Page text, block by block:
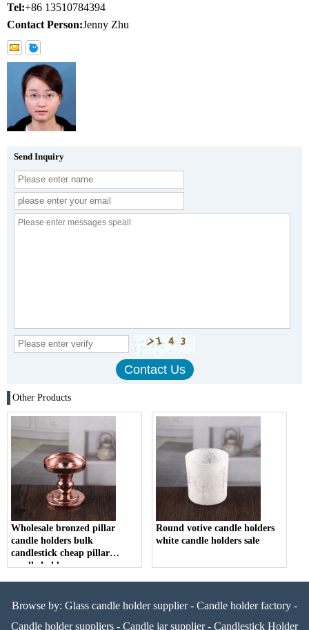
Tel:+86 13510784394
Contact Person:Jenny Zhu
Send Inquiry
Other Products
Wholesale bronzed pillar
candle holders bulk
candlestick cheap pillar
candle holders
Round votive candle holders
white candle holders sale
Browse by: Glass candle holder supplier- Candle holder factory -
Candle holder suppliers - Candle jar supplier- Candlestick Holder